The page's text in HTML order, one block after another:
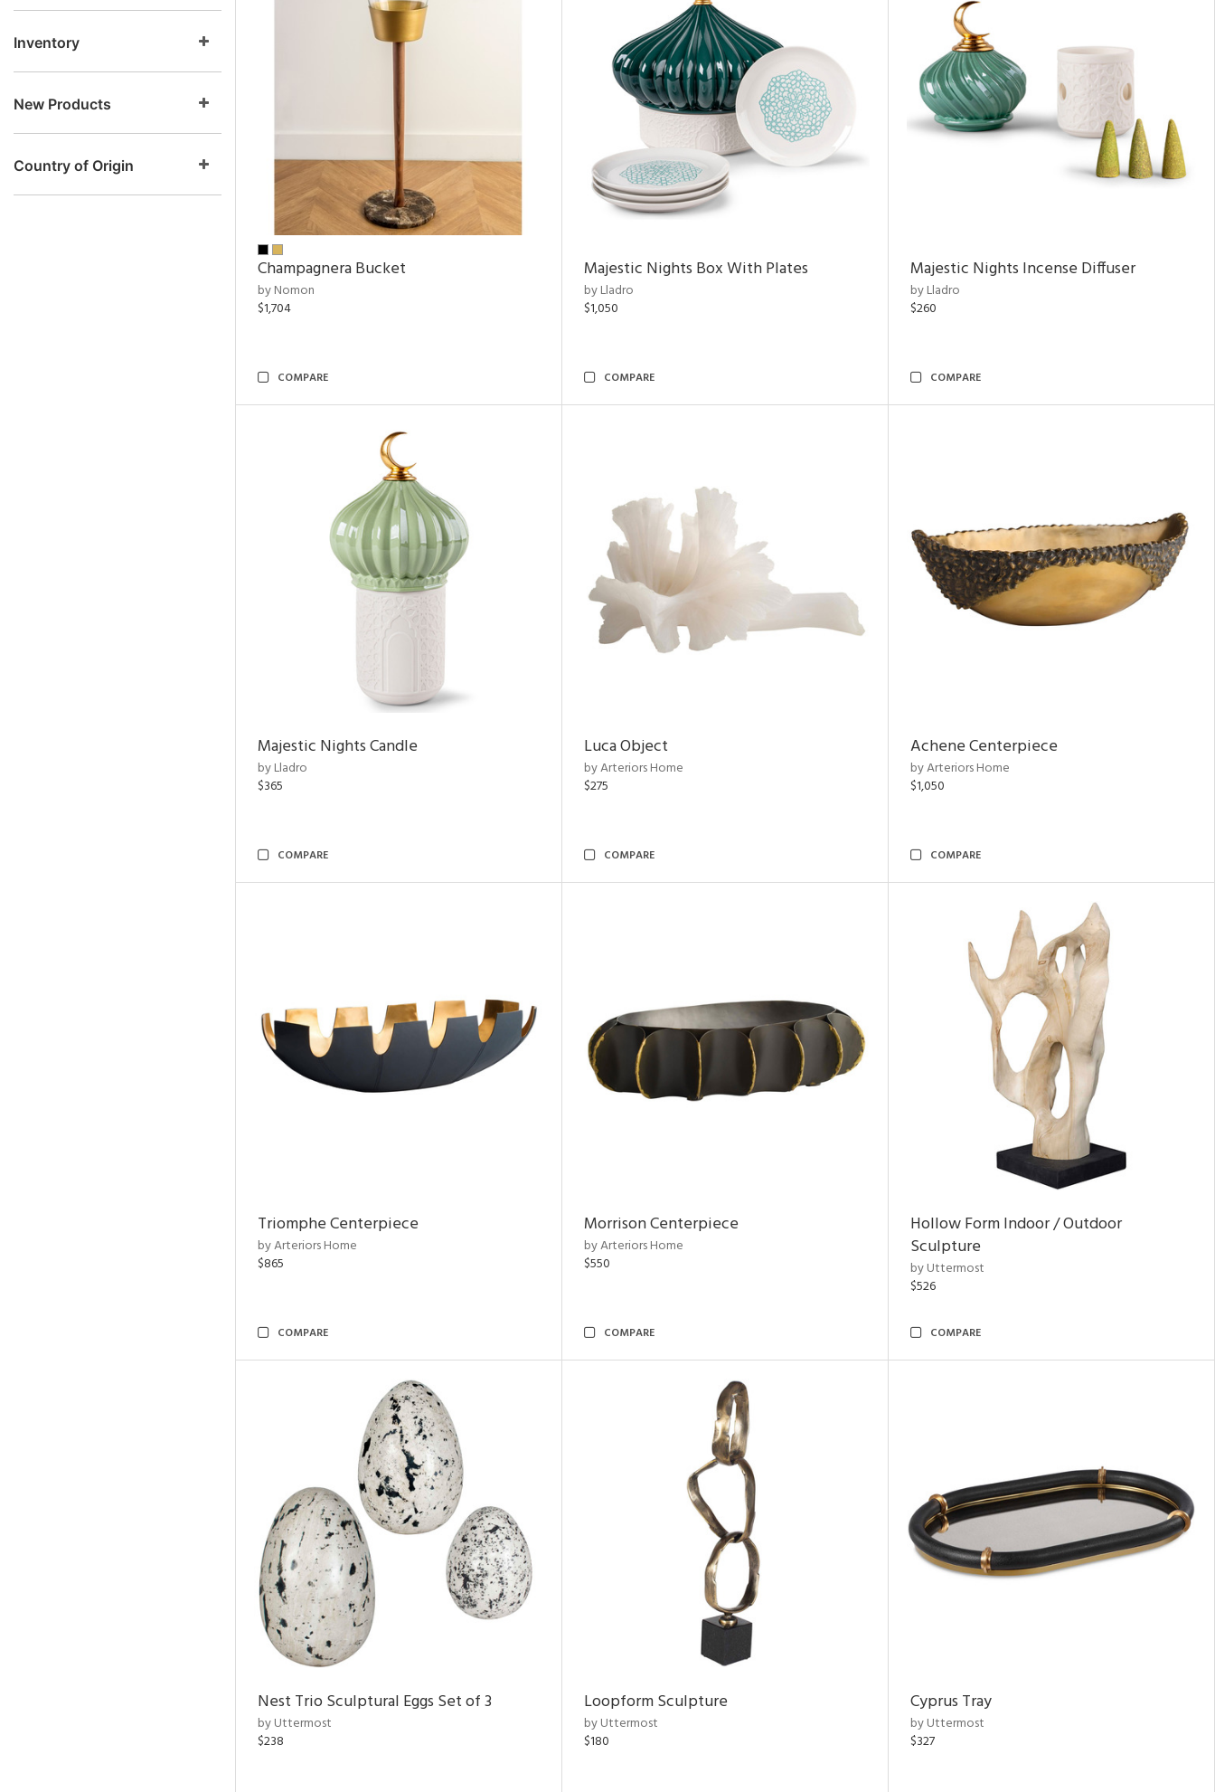
Inventory
New Products
Country of Origin
Champagnera Bucket
by Nomon
$1,704
COMPARE
Majestic Nights Box With Plates
by Lladro
$1,050
COMPARE
Majestic Nights Incense Diffuser
by Lladro
$260
COMPARE
Majestic Nights Candle
by Lladro
$365
COMPARE
Luca Object
by Arteriors Home
$275
COMPARE
Achene Centerpiece
by Arteriors Home
$1,050
COMPARE
Triomphe Centerpiece
by Arteriors Home
$865
COMPARE
Morrison Centerpiece
by Arteriors Home
$550
COMPARE
Hollow Form Indoor / Outdoor
Sculpture
by Uttermost
$526
COMPARE
Nest Trio Sculptural Eggs Set of 3
by Uttermost
$238
Loopform Sculpture
by Uttermost
$180
Cyprus Tray
by Uttermost
$327